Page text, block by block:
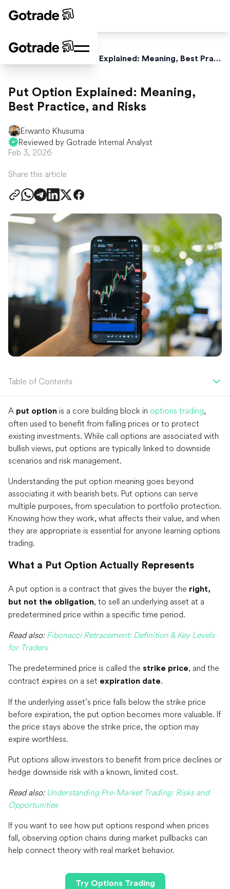
Put Option Explained: Meaning, Best Practice, and Risks
Put Option Explained: Meaning,
Best Practice, and Risks
Erwanto Khusuma
Reviewed by Gotrade Internal Analyst
Feb 3, 2026
Share this article
Table of Contents
A put option is a core building block in options trading,
often used to benefit from falling prices or to protect
existing investments. While call options are associated with
bullish views, put options are typically linked to downside
scenarios and risk management.
Understanding the put option meaning goes beyond
associating it with bearish bets. Put options can serve
multiple purposes, from speculation to portfolio protection.
Knowing how they work, what affects their value, and when
they are appropriate is essential for anyone learning options
trading.
What a Put Option Actually Represents
A put option is a contract that gives the buyer the right,
but not the obligation, to sell an underlying asset at a
predetermined price within a specific time period.
Read also: Fibonacci Retracement: Definition & Key Levels
for Traders
The predetermined price is called the strike price, and the
contract expires on a set expiration date.
If the underlying asset’s price falls below the strike price
before expiration, the put option becomes more valuable. If
the price stays above the strike price, the option may
expire worthless.
Put options allow investors to benefit from price declines or
hedge downside risk with a known, limited cost.
Read also: Understanding Pre-Market Trading: Risks and
Opportunities
If you want to see how put options respond when prices
fall, observing option chains during market pullbacks can
help connect theory with real market behavior.
Try Options Trading